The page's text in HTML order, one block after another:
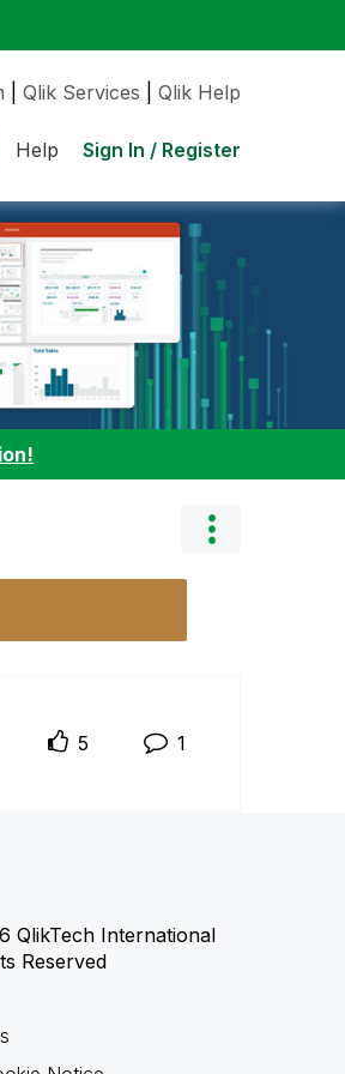
Qlik Services Qlik Help
Help Sign In / Register
5 1
QlikTech International
Reserved